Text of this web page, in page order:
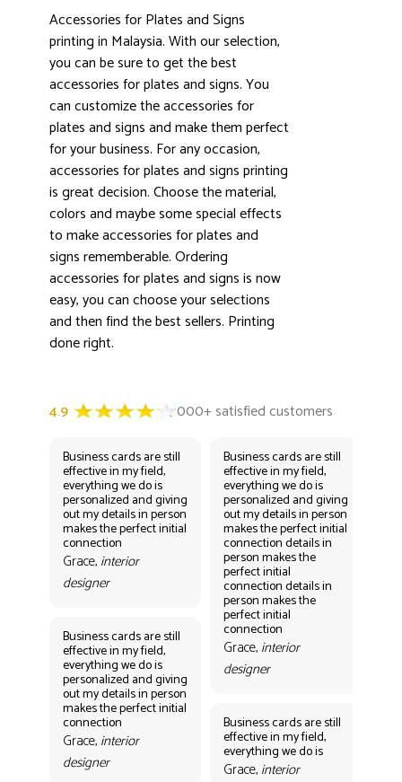
Accessories for Plates and Signs
printing in Malaysia. With our selection,
you can be sure to get the best
accessories for plates and signs. You
can customize the accessories for
plates and signs and make them perfect
for your business. For any occasion,
accessories for plates and signs printing
is great decision. Choose the material,
colors and maybe some special effects
to make accessories for plates and
signs rememberable. Ordering
accessories for plates and signs is now
easy, you can choose your selections
and then find the best sellers. Printing
done right.
4.9 3000+ satisfied customers
Business cards are still
effective in my field,
everything we do is
personalized and giving
out my details in person
makes the perfect initial
connection
Grace, interior
designer
Business cards are still
effective in my field,
everything we do is
personalized and giving
out my details in person
makes the perfect initial
connection
Grace, interior
designer
Business cards are still
effective in my field,
everything we do is
personalized and giving
out my details in person
makes the perfect initial
connection details in
person makes the
perfect initial
connection details in
person makes the
perfect initial
connection
Grace, interior
designer
Business cards are still
effective in my field,
everything we do is
Grace, interior